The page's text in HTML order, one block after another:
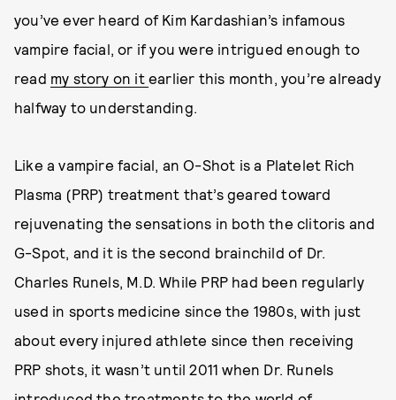
you’ve ever heard of Kim Kardashian’s infamous
vampire facial, or if you were intrigued enough to
read my story on it earlier this month, you’re already
halfway to understanding.
Like a vampire facial, an O-Shot is a Platelet Rich
Plasma (PRP) treatment that’s geared toward
rejuvenating the sensations in both the clitoris and
G-Spot, and it is the second brainchild of Dr.
Charles Runels, M.D. While PRP had been regularly
used in sports medicine since the 1980s, with just
about every injured athlete since then receiving
PRP shots, it wasn’t until 2011 when Dr. Runels